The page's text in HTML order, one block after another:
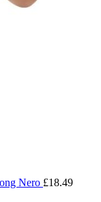
Nero £18.49